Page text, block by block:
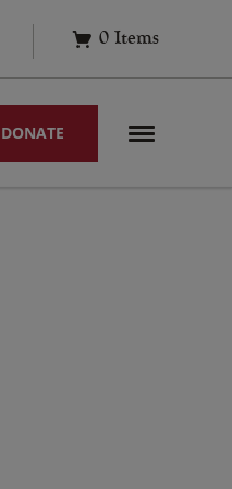
0 Items
DONATE